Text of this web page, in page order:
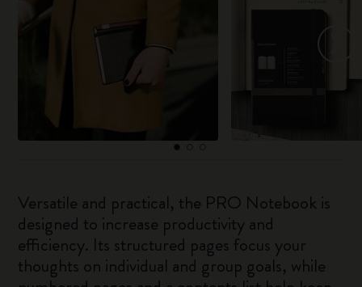
Versatile and practical, the PRO Notebook is
designed to increase productivity and
efficiency. Its structured pages focus your
thoughts on individual and group goals, while